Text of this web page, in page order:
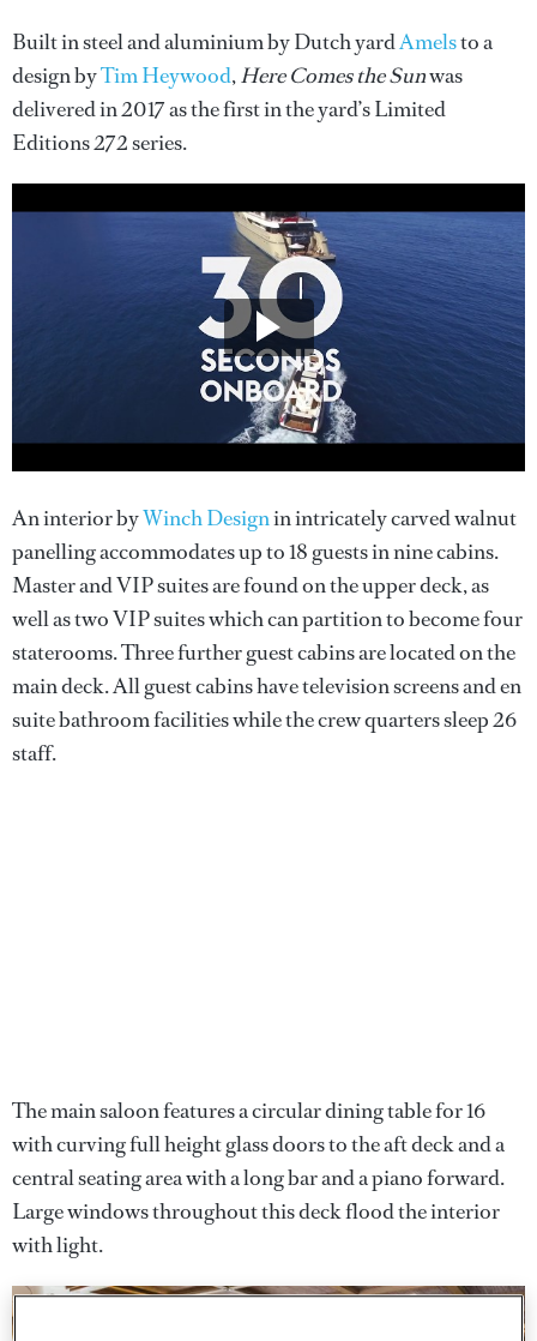
Built in steel and aluminium by Dutch yardAmelsto a
design byTim Heywood,Here Comes the Sunwas
delivered in 2017 as the first in the yard’s Limited
Editions 272 series.
An interior byWinch Designin intricately carved walnut
panelling accommodates up to 18 guests in nine cabins.
Master and VIP suites are found on the upper deck, as
well as two VIP suites which can partition to become four
staterooms. Three further guest cabins are located on the
main deck. All guest cabins have television screens and en
suite bathroom facilities while the crew quarters sleep 26
staff.
The main saloon features a circular dining table for 16
with curving full height glass doors to the aft deck and a
central seating area with a long bar and a piano forward.
Large windows throughout this deck flood the interior
with light.